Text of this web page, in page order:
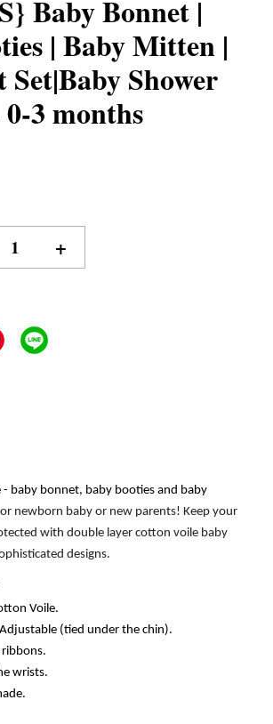
Baby Bonnet |
| Baby Mitten |
Shower
3 months
+
baby bonnet, baby booties and baby
newborn baby or new parents! Keep your
with double layer cotton voile baby
designs.
Voile.
(tied under the chin).
wrists.